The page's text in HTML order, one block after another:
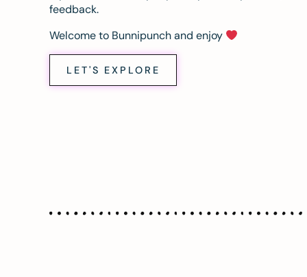
feedback.
Welcome to Bunnipunch and enjoy
LET'S EXPLORE